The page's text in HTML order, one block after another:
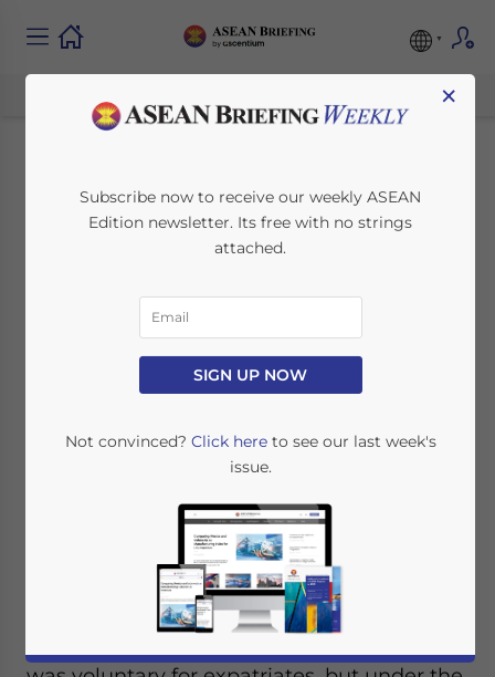
Malaysia’s EPF
Mandate for Foreign
Employees: What
Investors Must
Reassess
October 7, 2025 Posted byASEAN Briefing
Ayman Falak MedinaReading Time:
Malaysia has officially extended the
Employees Provident Fund (EPF)
contribution requirement to all foreign
employees, effective October 1, 2025.
×
Subscribe now to receive our weekly ASEAN
Edition newsletter. Its free with no strings
attached.
SIGN UP NOW
Not convinced? Click hereto see our last week's
issue.